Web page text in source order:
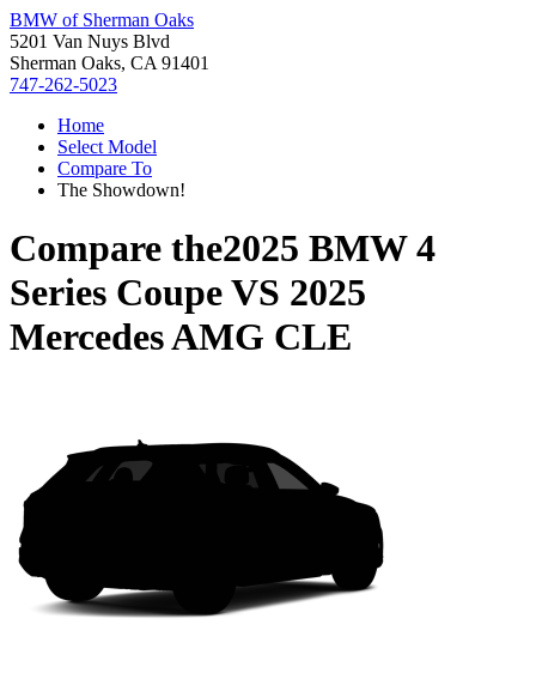
BMW of Sherman Oaks
5201 Van Nuys Blvd
Sherman Oaks, CA 91401
747-262-5023
Home
Select Model
Compare To
The Showdown!
Compare the2025 BMW 4
Series CoupeVS 2025
Mercedes AMG CLE